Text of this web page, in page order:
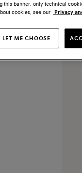
this banner, only technical
cookies, see our Privacy
LET ME CHOOSE